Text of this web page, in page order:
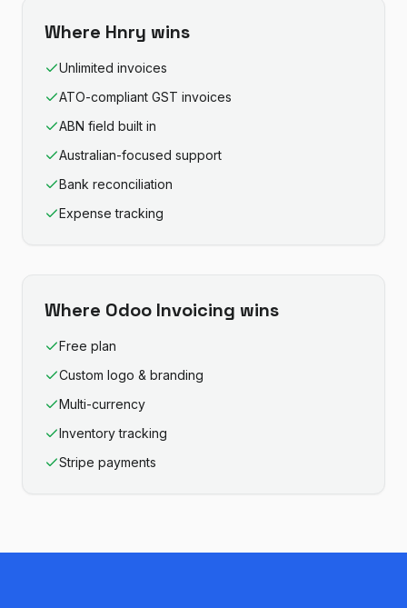
Where Hnry wins
Unlimited invoices
ATO-compliant GST invoices
ABN field built in
Australian-focused support
Bank reconciliation
Expense tracking
Where Odoo Invoicing wins
Free plan
Custom logo & branding
Multi-currency
Inventory tracking
Stripe payments